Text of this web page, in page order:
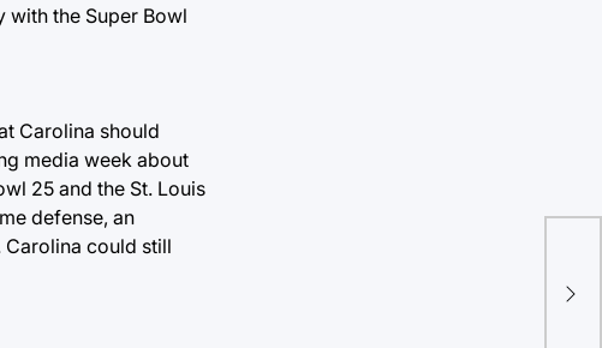
with the Super Bowl
Carolina should
media week about
25 and the St. Louis
defense, an
Carolina could still